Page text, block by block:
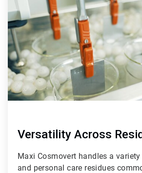
3
Versatility Across
Maxi Cosmovert handles a
and personal care residues